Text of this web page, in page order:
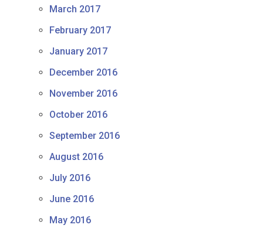
March 2017
February 2017
January 2017
December 2016
November 2016
October 2016
September 2016
August 2016
July 2016
June 2016
May 2016